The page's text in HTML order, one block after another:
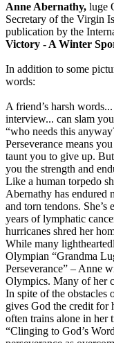
Anne Abernathy, luge
Secretary of the Virgin
publication by the
Victory - A Winter
In addition to some
words:
A friend’s harsh
interview... can slam
“who needs this
Perseverance means
taunt you to give up.
you the strength and
Like a human torpedo
Abernathy has endured
and torn tendons. She’s
years of lymphatic
hurricanes shred her
While many
Olympian “Grandma
Perseverance” – Anne
Olympics. Many of her
In spite of the obstacles
gives God the credit for
often trains alone in her
“Clinging to God’s